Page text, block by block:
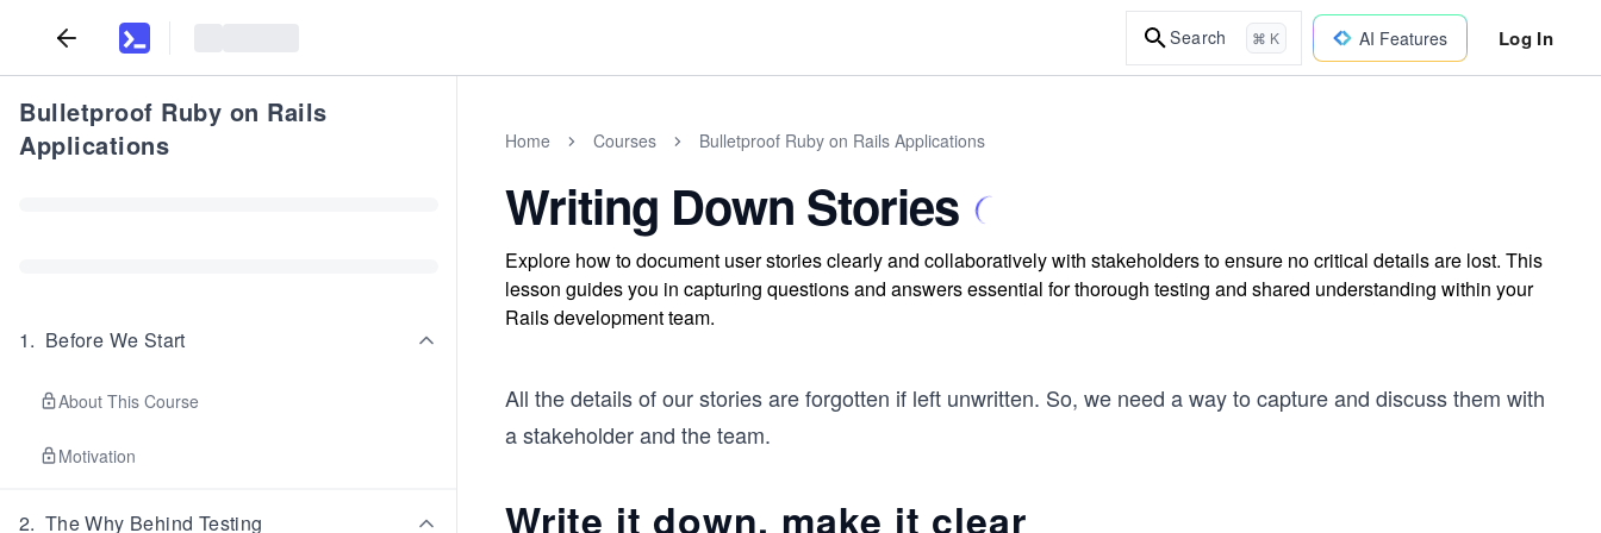
Search ⌘ K AI Features Log In
Bulletproof Ruby on Rails
Applications
1. Before We Start
About This Course
Motivation
2. The Why Behind Testing
Home Courses Bulletproof Ruby on Rails Applications
Writing Down Stories
Explore how to document user stories clearly and collaboratively with stakeholders to ensure no critical details are lost. This
lesson guides you in capturing questions and answers essential for thorough testing and shared understanding within your
Rails development team.
All the details of our stories are forgotten if left unwritten. So, we need a way to capture and discuss them with
a stakeholder and the team.
Write it down, make it clear